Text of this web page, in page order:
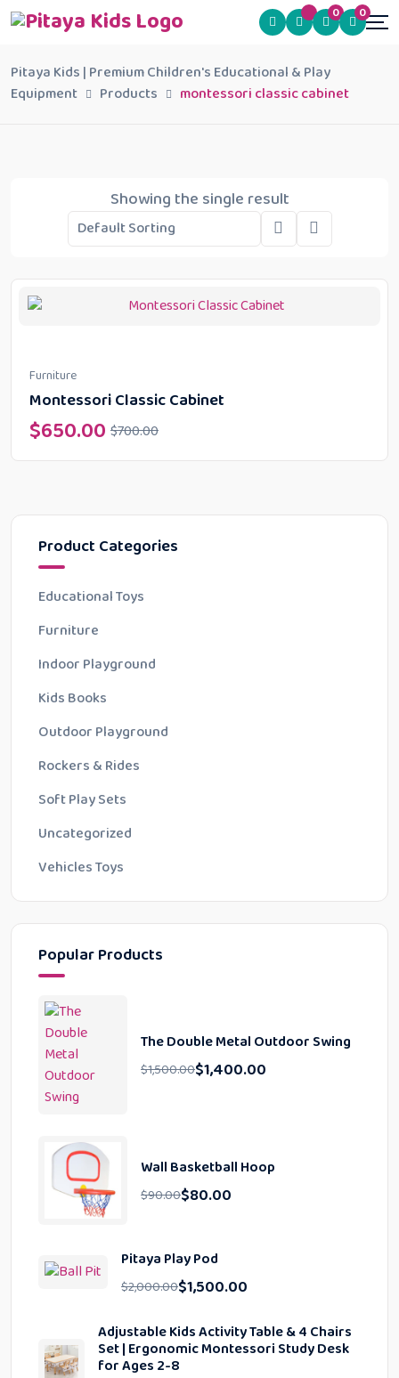
0 0
Pitaya Kids | Premium Children's Educational & Play
Equipment
Products montessori classic cabinet
Product Categories
Educational Toys
Furniture
Indoor Playground
Kids Books
Outdoor Playground
Rockers & Rides
Soft Play Sets
Uncategorized
Vehicles Toys
Popular Products
The Double Metal Outdoor Swing
$1,500.00$1,400.00
Wall Basketball Hoop
$90.00$80.00
Pitaya Play Pod
$2,000.00$1,500.00
Adjustable Kids Activity Table & 4 Chairs
Set | Ergonomic Montessori Study Desk
for Ages 2-8
Showing the single result
Furniture
Montessori Classic Cabinet
$700.00
$650.00